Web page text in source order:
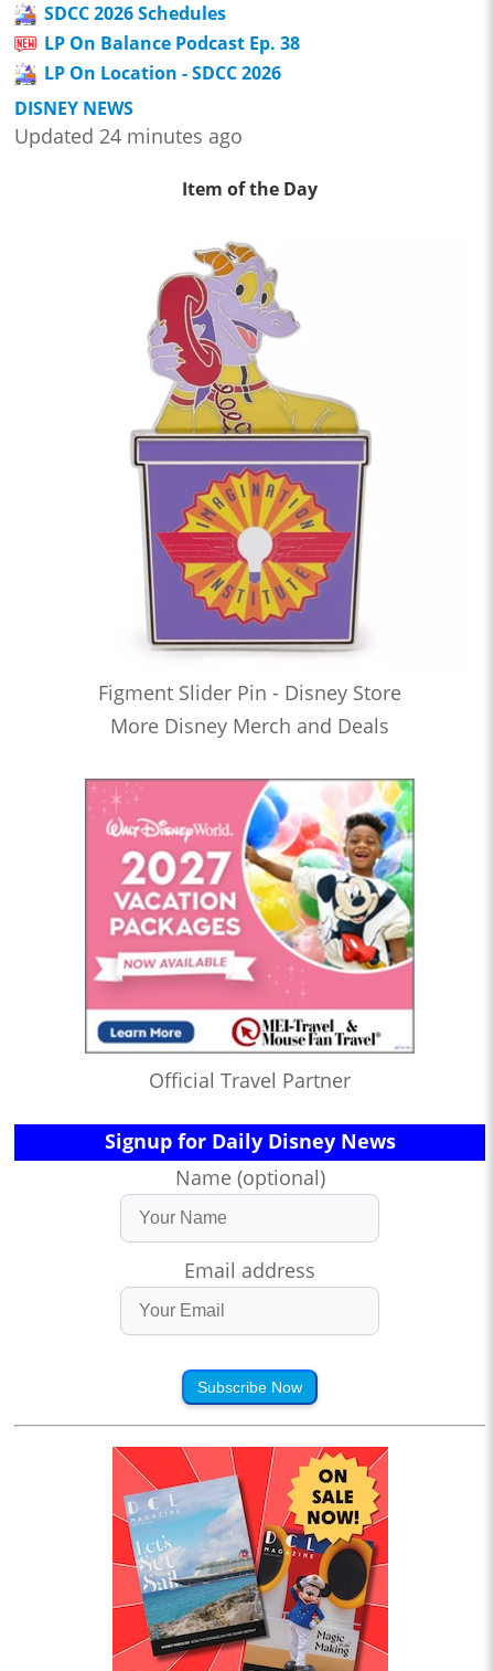
SDCC 2026 Schedules
LP On Balance Podcast Ep. 38
LP On Location - SDCC 2026
DISNEY NEWS
Updated 24 minutes ago
Item of the Day
Figment Slider Pin - Disney Store
More Disney Merch and Deals
Official Travel Partner
Signup for Daily Disney News
Name (optional)
Email address
Subscribe Now